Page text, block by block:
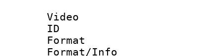
Video
ID
Format :
Format/Info